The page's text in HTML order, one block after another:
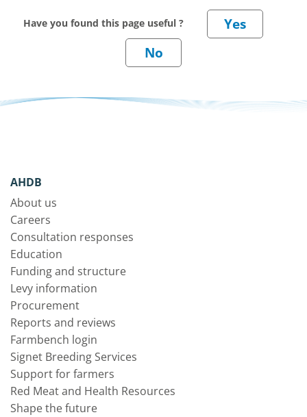
Have you found this page useful ?
AHDB
About us
Careers
Consultation responses
Education
Funding and structure
Levy information
Procurement
Reports and reviews
Farmbench login
Signet Breeding Services
Support for farmers
Red Meat and Health Resources
Shape the future